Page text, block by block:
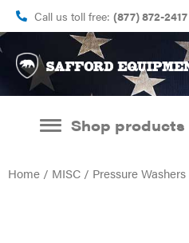
Call us toll free: (877) 872-2417
Shop products
Home / MISC / Pressure Washers